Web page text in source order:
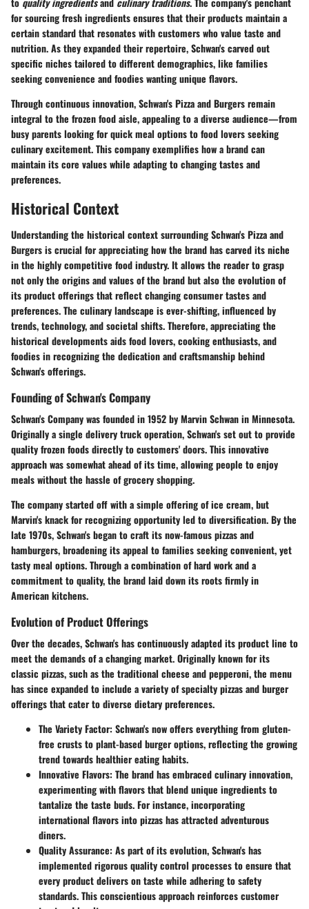
for sourcing fresh ingredients ensures that their products maintain a
certain standard that resonates with customers who value taste and
nutrition. As they expanded their repertoire, Schwan's carved out
specific niches tailored to different demographics, like families
seeking convenience and foodies wanting unique flavors.
Through continuous innovation, Schwan's Pizza and Burgers remain
integral to the frozen food aisle, appealing to a diverse audience—from
busy parents looking for quick meal options to food lovers seeking
culinary excitement. This company exemplifies how a brand can
maintain its core values while adapting to changing tastes and
preferences.
Historical Context
Understanding the historical context surrounding Schwan's Pizza and
Burgers is crucial for appreciating how the brand has carved its niche
in the highly competitive food industry. It allows the reader to grasp
not only the origins and values of the brand but also the evolution of
its product offerings that reflect changing consumer tastes and
preferences. The culinary landscape is ever-shifting, influenced by
trends, technology, and societal shifts. Therefore, appreciating the
historical developments aids food lovers, cooking enthusiasts, and
foodies in recognizing the dedication and craftsmanship behind
Schwan's offerings.
Founding of Schwan's Company
Schwan's Company was founded in 1952 by Marvin Schwan in Minnesota.
Originally a single delivery truck operation, Schwan's set out to provide
quality frozen foods directly to customers' doors. This innovative
approach was somewhat ahead of its time, allowing people to enjoy
meals without the hassle of grocery shopping.
The company started off with a simple offering of ice cream, but
Marvin's knack for recognizing opportunity led to diversification. By the
late 1970s, Schwan's began to craft its now-famous pizzas and
hamburgers, broadening its appeal to families seeking convenient, yet
tasty meal options. Through a combination of hard work and a
commitment to quality, the brand laid down its roots firmly in
American kitchens.
Evolution of Product Offerings
Over the decades, Schwan's has continuously adapted its product line to
meet the demands of a changing market. Originally known for its
classic pizzas, such as the traditional cheese and pepperoni, the menu
has since expanded to include a variety of specialty pizzas and burger
offerings that cater to diverse dietary preferences.
The Variety Factor: Schwan's now offers everything from gluten-
free crusts to plant-based burger options, reflecting the growing
trend towards healthier eating habits.
Innovative Flavors: The brand has embraced culinary innovation,
experimenting with flavors that blend unique ingredients to
tantalize the taste buds. For instance, incorporating
international flavors into pizzas has attracted adventurous
diners.
Quality Assurance: As part of its evolution, Schwan's has
implemented rigorous quality control processes to ensure that
every product delivers on taste while adhering to safety
standards. This conscientious approach reinforces customer